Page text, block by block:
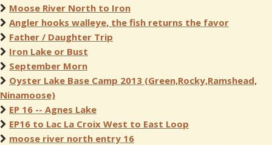
Moose River North to Iron
Angler hooks walleye, the fish returns the favor
Father / Daughter Trip
Iron Lake or Bust
September Morn
Oyster Lake Base Camp 2013 (Green,Rocky,Ramshead,
Ninamoose)
EP 16 -- Agnes Lake
EP16 to Lac La Croix West to East Loop
moose river north entry 16